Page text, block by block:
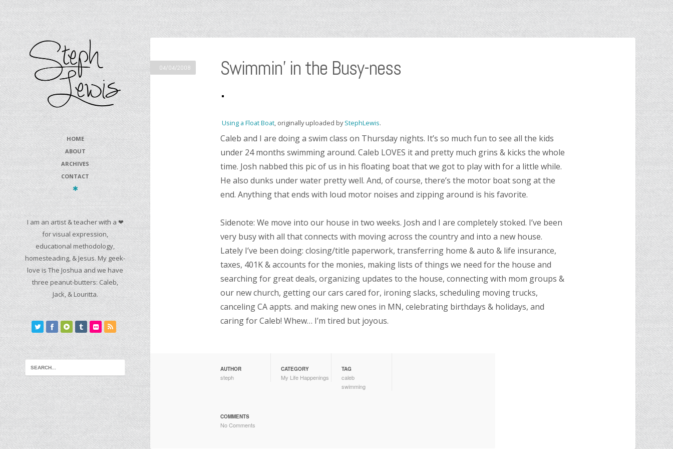
HOME
ABOUT
ARCHIVES
CONTACT
I am an artist & teacher with a ❤
for visual expression,
educational methodology,
homesteading, & Jesus. My geek-
love is The Joshua and we have
three peanut-butters: Caleb,
Jack, & Louritta.
Swimmin’ in the Busy-ness
04/04/2008
Using a Float Boat, originally uploaded byStephLewis.
Caleb and I are doing a swim class on Thursday nights. It’s so much fun to see all the kids
under 24 months swimming around. Caleb LOVES it and pretty much grins & kicks the whole
time. Josh nabbed this pic of us in his floating boat that we got to play with for a little while.
He also dunks under water pretty well. And, of course, there’s the motor boat song at the
end. Anything that ends with loud motor noises and zipping around is his favorite.
Sidenote: We move into our house in two weeks. Josh and I are completely stoked. I’ve been
very busy with all that connects with moving across the country and into a new house.
Lately I’ve been doing: closing/title paperwork, transferring home & auto & life insurance,
taxes, 401K & accounts for the monies, making lists of things we need for the house and
searching for great deals, organizing updates to the house, connecting with mom groups &
our new church, getting our cars cared for, ironing slacks, scheduling moving trucks,
canceling CA appts. and making new ones in MN, celebrating birthdays & holidays, and
caring for Caleb! Whew… I’m tired but joyous.
AUTHOR
steph
CATEGORY
My Life Happenings
TAG
caleb
swimming
COMMENTS
No Comments